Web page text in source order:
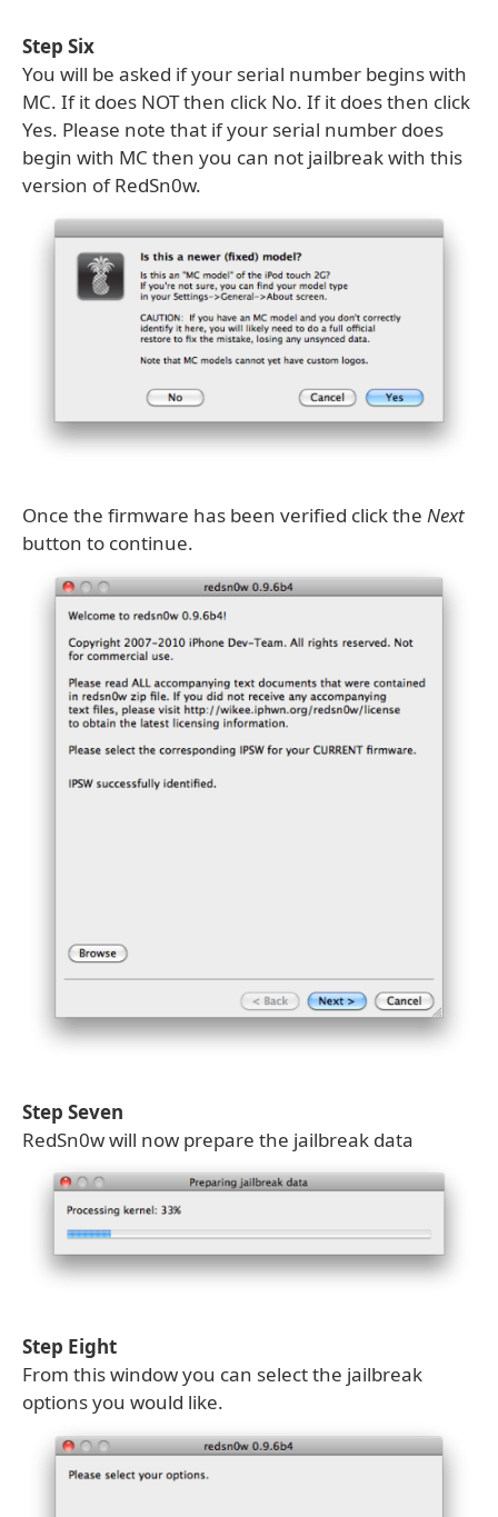
Step Six
You will be asked if your serial number begins with
MC. If it does NOT then click No. If it does then click
Yes. Please note that if your serial number does
begin with MC then you can not jailbreak with this
version of RedSn0w.
Once the firmware has been verified click the Next
button to continue.
Step Seven
RedSn0w will now prepare the jailbreak data
Step Eight
From this window you can select the jailbreak
options you would like.